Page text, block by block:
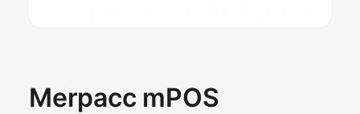
Merpacc mPOS